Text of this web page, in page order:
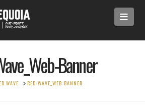
Banner
WAVE RED-WAVE_WEB-BANNER